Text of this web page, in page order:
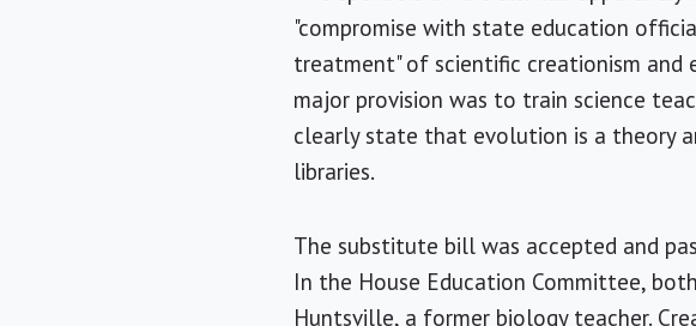
"compromise with state education
treatment" of scientific creationism
major provision was to train science
clearly state that evolution is a theory
libraries.
The substitute bill was accepted and
In the House Education Committee,
Huntsville, a former biology teacher.